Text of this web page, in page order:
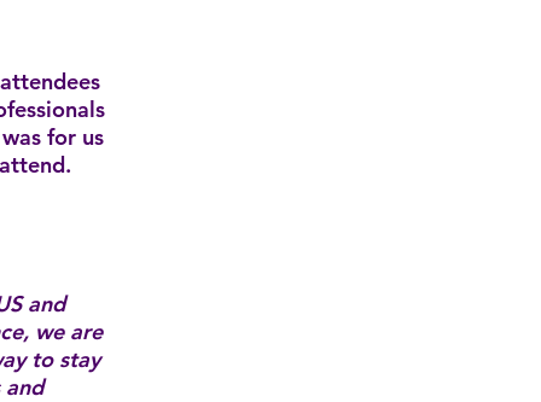
for us
and
we are
to stay